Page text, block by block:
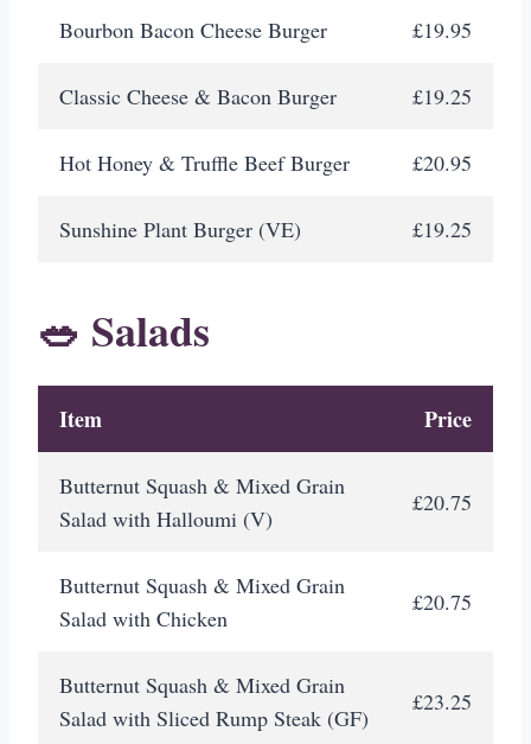
Bourbon Bacon Cheese Burger £19.95
Classic Cheese & Bacon Burger £19.25
Hot Honey & Truffle Beef Burger £20.95
Sunshine Plant Burger (VE) £19.25
🥗 Salads
Item Price
Butternut Squash & Mixed Grain
Salad with Halloumi (V)
£20.75
Butternut Squash & Mixed Grain
Salad with Chicken
£20.75
Butternut Squash & Mixed Grain
Salad with Sliced Rump Steak (GF)
£23.25